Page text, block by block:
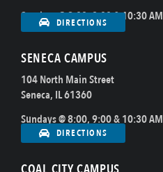
Sundays @ 8:00, 9:00 & 10:30 AM
DIRECTIONS
SENECA CAMPUS
104 North Main Street
Seneca, IL 61360
Sundays @ 8:00, 9:00 & 10:30 AM
DIRECTIONS